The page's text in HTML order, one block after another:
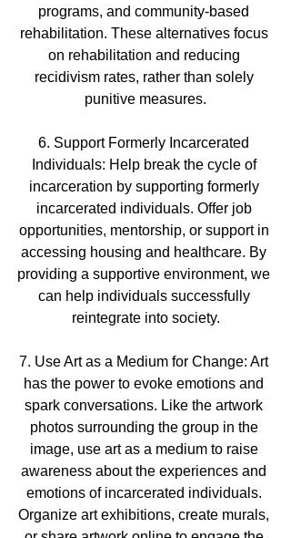
programs, and community-based
rehabilitation. These alternatives focus
on rehabilitation and reducing
recidivism rates, rather than solely
punitive measures.
6. Support Formerly Incarcerated
Individuals: Help break the cycle of
incarceration by supporting formerly
incarcerated individuals. Offer job
opportunities, mentorship, or support in
accessing housing and healthcare. By
providing a supportive environment, we
can help individuals successfully
reintegrate into society.
7. Use Art as a Medium for Change: Art
has the power to evoke emotions and
spark conversations. Like the artwork
photos surrounding the group in the
image, use art as a medium to raise
awareness about the experiences and
emotions of incarcerated individuals.
Organize art exhibitions, create murals,